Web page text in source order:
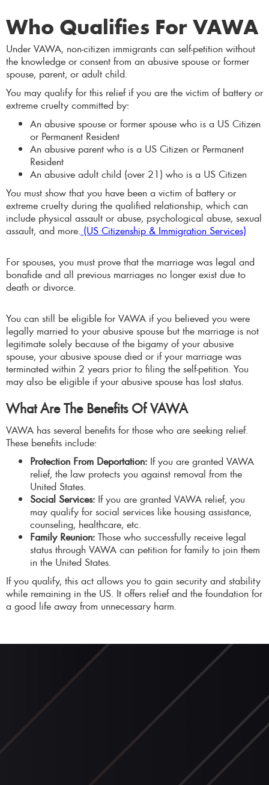
Who Qualifies For VAWA
Under VAWA, non-citizen immigrants can self-petition without
the knowledge or consent from an abusive spouse or former
spouse, parent, or adult child.
You may qualify for this relief if you are the victim of battery or
extreme cruelty committed by:
An abusive spouse or former spouse who is a US Citizen
or Permanent Resident
An abusive parent who is a US Citizen or Permanent
Resident
An abusive adult child (over 21) who is a US Citizen
You must show that you have been a victim of battery or
extreme cruelty during the qualified relationship, which can
include physical assault or abuse, psychological abuse, sexual
assault, and more. (US Citizenship & Immigration Services)
For spouses, you must prove that the marriage was legal and
bonafide and all previous marriages no longer exist due to
death or divorce.
You can still be eligible for VAWA if you believed you were
legally married to your abusive spouse but the marriage is not
legitimate solely because of the bigamy of your abusive
spouse, your abusive spouse died or if your marriage was
terminated within 2 years prior to filing the self-petition. You
may also be eligible if your abusive spouse has lost status.
What Are The Benefits Of VAWA
VAWA has several benefits for those who are seeking relief.
These benefits include:
Protection From Deportation: If you are granted VAWA
relief, the law protects you against removal from the
United States.
Social Services: If you are granted VAWA relief, you
may qualify for social services like housing assistance,
counseling, healthcare, etc.
Family Reunion: Those who successfully receive legal
status through VAWA can petition for family to join them
in the United States.
If you qualify, this act allows you to gain security and stability
while remaining in the US. It offers relief and the foundation for
a good life away from unnecessary harm.